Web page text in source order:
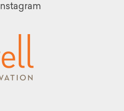
Instagram